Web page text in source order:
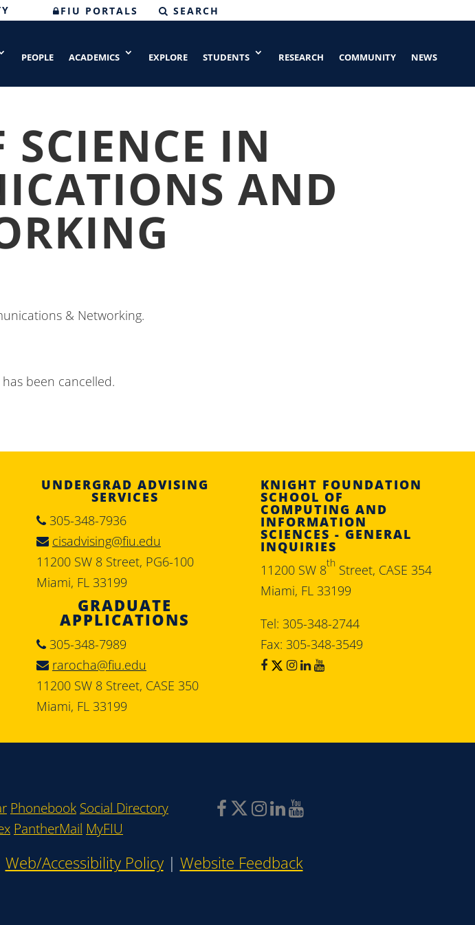
FIU PORTALS SEARCH
PEOPLE ACADEMICS EXPLORE STUDENTS RESEARCH COMMUNITY NEWS
SCIENCE IN
AND
& Networking.
been cancelled.
UNDERGRAD ADVISING
SERVICES
305-348-7936
cisadvising@fiu.edu
11200 SW 8 Street, PG6-100
Miami, FL 33199
GRADUATE
APPLICATIONS
305-348-7989
rarocha@fiu.edu
11200 SW 8 Street, CASE 350
Miami, FL 33199
KNIGHT FOUNDATION
SCHOOL OF
COMPUTING AND
INFORMATION
SCIENCES - GENERAL
INQUIRIES
11200 SW 8thStreet, CASE 354
Miami, FL 33199
Tel: 305-348-2744
Fax: 305-348-3549
Phonebook Social Directory
PantherMail MyFIU
Web/Accessibility Policy| Website Feedback